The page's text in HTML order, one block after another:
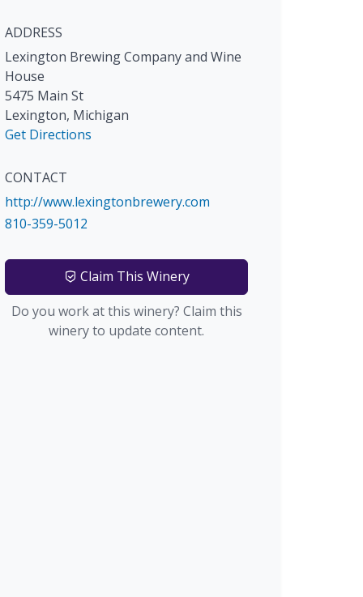
ADDRESS
Lexington Brewing Company and Wine
House
5475 Main St
Lexington, Michigan
Get Directions
CONTACT
http://www.lexingtonbrewery.com
810-359-5012
Claim This Winery
Do you work at this winery? Claim this
winery to update content.